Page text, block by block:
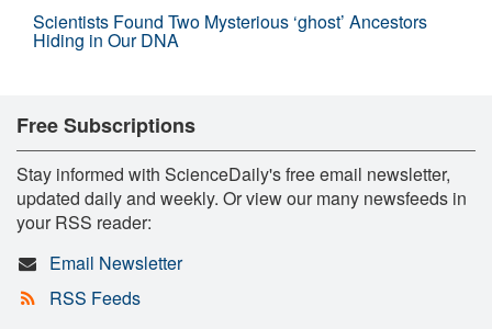
Scientists Found Two Mysterious ‘ghost’ Ancestors
Hiding in Our DNA
Free Subscriptions
Stay informed with ScienceDaily's free email newsletter,
updated daily and weekly. Or view our many newsfeeds in
your RSS reader:
Email Newsletter
RSS Feeds